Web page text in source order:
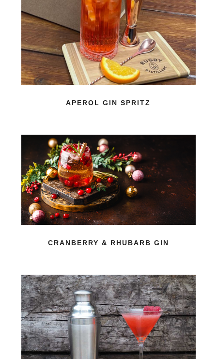
APEROL GIN SPRITZ
CRANBERRY & RHUBARB GIN